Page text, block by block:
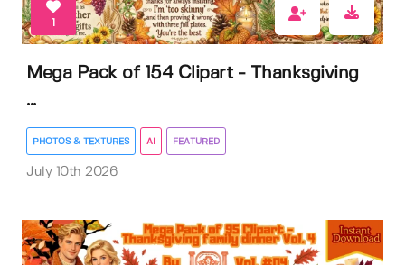
1
Mega Pack of 154 Clipart - Thanksgiving
...
PHOTOS & TEXTURES AI FEATURED
July 10th 2026